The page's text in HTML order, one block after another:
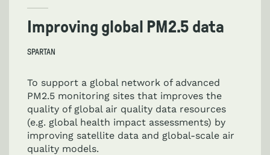
Improving global PM2.5 data
SPARTAN
To support a global network of advanced
PM2.5 monitoring sites that improves the
quality of global air quality data resources
(e.g. global health impact assessments) by
improving satellite data and global-scale air
quality models.